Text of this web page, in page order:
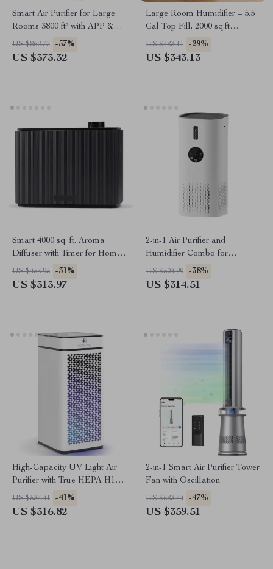
Smart Air Purifier for Large
Rooms 3800 ft² with APP &
Alexa Control
US $862.77 -57%
US $373.32
Large Room Humidifier – 5.5
Gal Top Fill, 2000 sq.ft
Coverage
US $483.11 -29%
US $343.13
Smart 4000 sq. ft. Aroma
Diffuser with Timer for Home
& Spa
US $453.95 -31%
US $313.97
2-in-1 Air Purifier and
Humidifier Combo for
Allergies, Pets, Smokers,
Bedroom
US $504.99 -38%
US $314.51
High-Capacity UV Light Air
Purifier with True HEPA H14
Filter
US $537.41 -41%
US $316.82
2-in-1 Smart Air Purifier Tower
Fan with Oscillation
US $683.74 -47%
US $359.51